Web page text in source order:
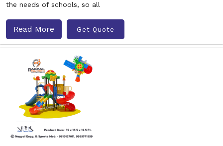
the needs of schools, so all
Read More Get Quote